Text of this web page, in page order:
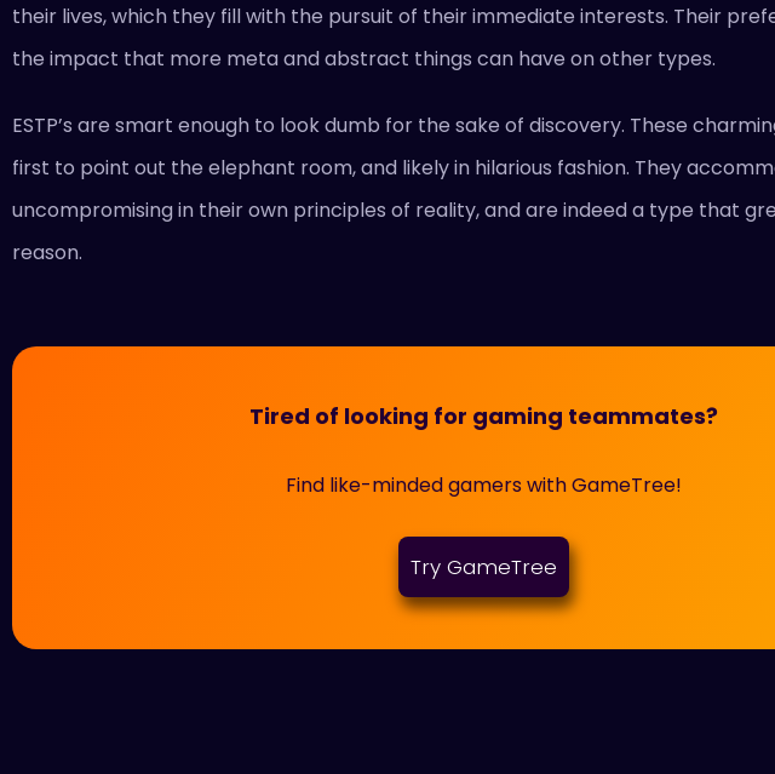
their lives, which they fill with the pursuit of their immediate interests. Their
the impact that more meta and abstract things can have on other types.
ESTP’s are smart enough to look dumb for the sake of discovery. These
first to point out the elephant room, and likely in hilarious fashion. They
uncompromising in their own principles of reality, and are indeed a type that
reason.
Tired of looking for gaming teammates?
Find like-minded gamers with GameTree!
Try GameTree